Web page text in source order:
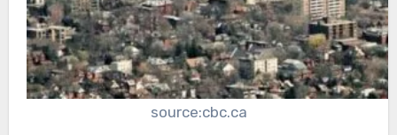
source:cbc.ca